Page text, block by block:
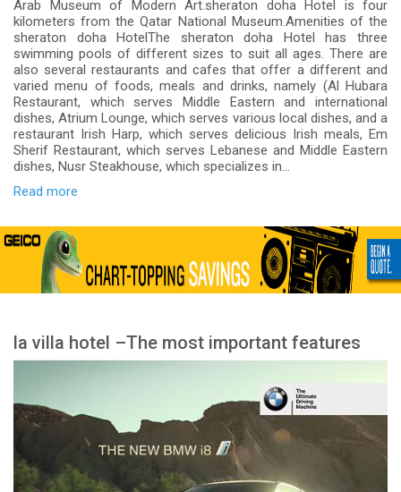
Arab Museum of Modern Art.sheraton doha Hotel is four
kilometers from the Qatar National Museum.Amenities of the
sheraton doha HotelThe sheraton doha Hotel has three
swimming pools of different sizes to suit all ages. There are
also several restaurants and cafes that offer a different and
varied menu of foods, meals and drinks, namely (Al Hubara
Restaurant, which serves Middle Eastern and international
dishes, Atrium Lounge, which serves various local dishes, and a
restaurant Irish Harp, which serves delicious Irish meals, Em
Sherif Restaurant, which serves Lebanese and Middle Eastern
dishes, Nusr Steakhouse, which specializes in...
Read more
la villa hotel –The most important features